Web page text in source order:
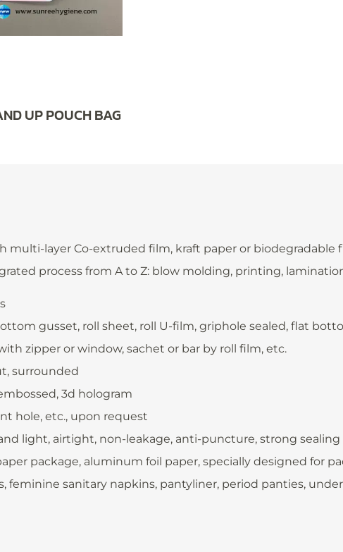
UP POUCH BAG
multi-layer Co-extruded film, kraft paper or
process from A to Z: blow molding, printing,
gusset, roll sheet, roll U-film, griphole sealed, flat
zipper or window, sachet or bar by roll film, etc.
surrounded
3d hologram
hole, etc., upon request
light, airtight, non-leakage, anti-puncture, strong sealing
package, aluminum foil paper, specially designed for
feminine sanitary napkins, pantyliner, period panties,